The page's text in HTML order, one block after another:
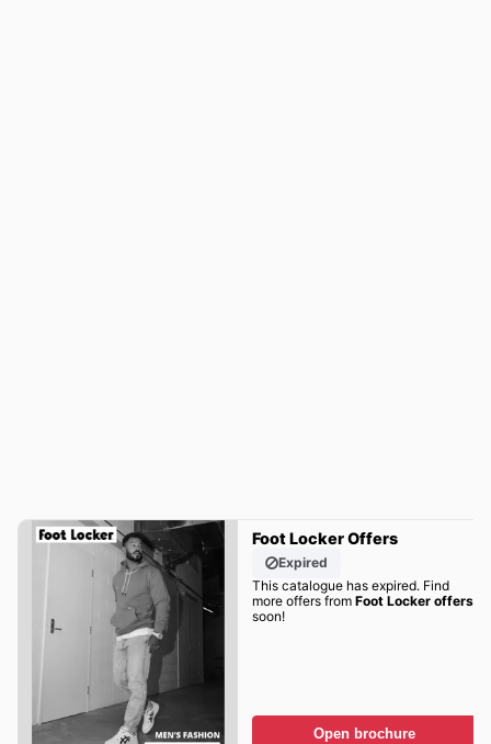
Foot Locker Offers
Expired
This catalogue has expired. Find
more offers from Foot Locker offers
soon!
Open brochure